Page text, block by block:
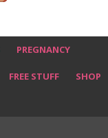
PREGNANCY
FREE STUFF SHOP